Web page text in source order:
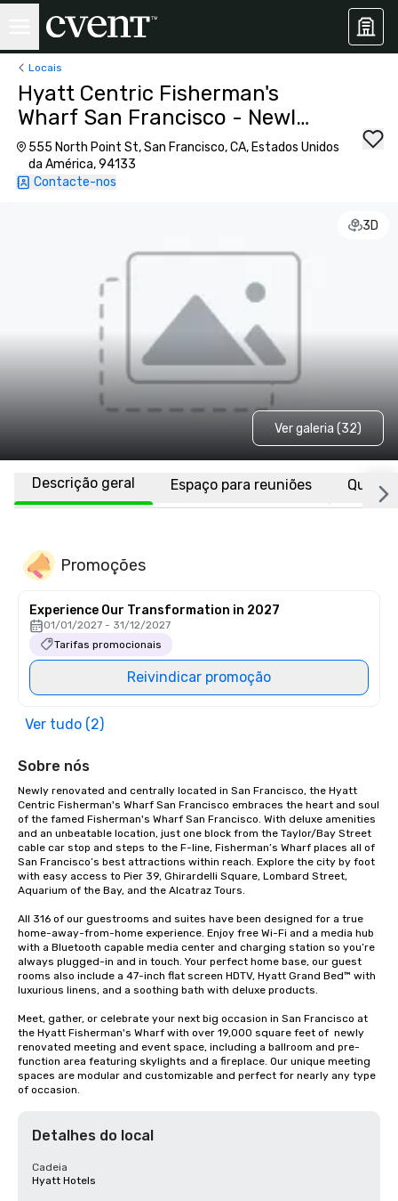
Locais
Hyatt Centric Fisherman's
Wharf San Francisco - Newly
Renovated
555 North Point St, San Francisco, CA, Estados Unidos
da América, 94133
Contacte-nos
3D
Ver galeria (32)
Descrição geral Espaço para reuniões
Promoções
Experience Our Transformation in 2027
01/01/2027 - 31/12/2027
Tarifas promocionais
Reivindicar promoção
Ver tudo (2)
Sobre nós
Newly renovated and centrally located in San Francisco, the Hyatt
Centric Fisherman's Wharf San Francisco embraces the heart and soul
of the famed Fisherman's Wharf San Francisco. With deluxe amenities
and an unbeatable location, just one block from the Taylor/Bay Street
cable car stop and steps to the F-line, Fisherman’s Wharf places all of
San Francisco’s best attractions within reach. Explore the city by foot
with easy access to Pier 39, Ghirardelli Square, Lombard Street,
Aquarium of the Bay, and the Alcatraz Tours.
All 316 of our guestrooms and suites have been designed for a true
home-away-from-home experience. Enjoy free Wi-Fi and a media hub
with a Bluetooth capable media center and charging station so you’re
always plugged-in and in touch. Your perfect home base, our guest
rooms also include a 47-inch flat screen HDTV, Hyatt Grand Bed™ with
luxurious linens, and a soothing bath with deluxe products.
Meet, gather, or celebrate your next big occasion in San Francisco at
the Hyatt Fisherman's Wharf with over 19,000 square feet of  newly
renovated meeting and event space, including a ballroom and pre-
function area featuring skylights and a fireplace. Our unique meeting
spaces are modular and customizable and perfect for nearly any type
of occasion.
Detalhes do local
Cadeia
Hyatt Hotels